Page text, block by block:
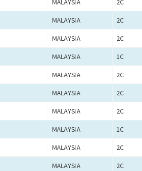
MALAYSIA 2C
MALAYSIA 2C
MALAYSIA 2C
MALAYSIA 1C
MALAYSIA 2C
MALAYSIA 2C
MALAYSIA 2C
MALAYSIA 1C
MALAYSIA 2C
MALAYSIA 2C